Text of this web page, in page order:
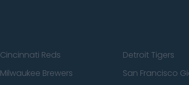
Cincinnati Reds Detroit Tigers
Milwaukee Brewers San Francisco